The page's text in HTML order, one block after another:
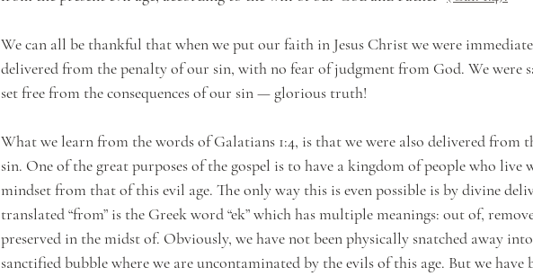
We can all be thankful that when we put our faith in Jesus Christ we were
delivered from the penalty of our sin, with no fear of judgment from God. We were
set free from the consequences of our sin — glorious truth!
What we learn from the words of Galatians 1:4, is that we were also delivered from
sin. One of the great purposes of the gospel is to have a kingdom of people who
mindset from that of this evil age. The only way this is even possible is by divine
translated “from” is the Greek word “ek” which has multiple meanings: out of,
preserved in the midst of. Obviously, we have not been physically snatched away
sanctified bubble where we are uncontaminated by the evils of this age. But we have